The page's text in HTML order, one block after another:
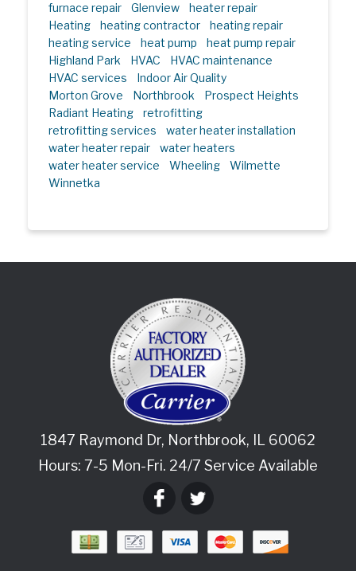
furnace repair
Glenview
heater repair
Heating
heating contractor
heating repair
heating service
heat pump
heat pump repair
Highland Park
HVAC
HVAC maintenance
HVAC services
Indoor Air Quality
Morton Grove
Northbrook
Prospect Heights
Radiant Heating
retrofitting
retrofitting services
water heater installation
water heater repair
water heaters
water heater service
Wheeling
Wilmette
Winnetka
1847 Raymond Dr, Northbrook, IL 60062
Hours: 7-5 Mon-Fri. 24/7 Service Available